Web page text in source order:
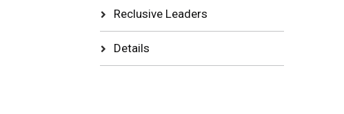
Reclusive Leaders
Details